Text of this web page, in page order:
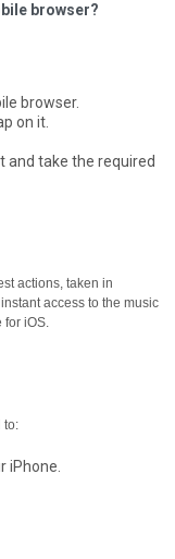
browser?
browser.
on it.
and take the required
actions, taken in
access to the music
for iOS.
to:
iPhone.